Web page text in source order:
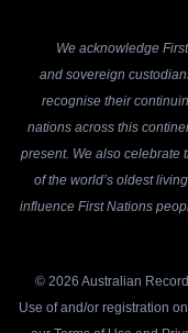
We acknowledge
and sovereign
recognise their
nations across this
present. We also celebrate
of the world’s oldest
influence First Nations
© 2026 Australian
Use of and/or registration